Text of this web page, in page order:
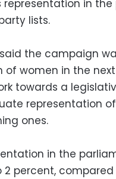
representation in
lists.
the campaign
of women in the
towards a
representation
ones.
in the
percent, compared